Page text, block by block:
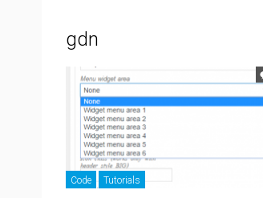
gdn
Code Tutorials